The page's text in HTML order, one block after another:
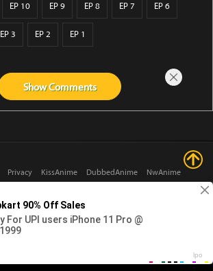
EP 10 EP 9 EP 8 EP 7 EP 6
EP 3 EP 2 EP 1
ShowComments
Privacy KissAnime DubbedAnime
NwAnime